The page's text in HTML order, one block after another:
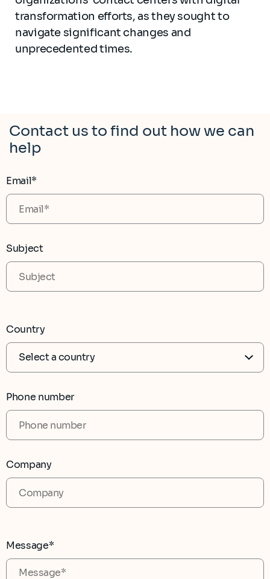
transformation efforts, as they sought to
navigate significant changes and
unprecedented times.
Contact us to find out how we can
help
Email*
Subject
Country
Phone number
Company
Message*